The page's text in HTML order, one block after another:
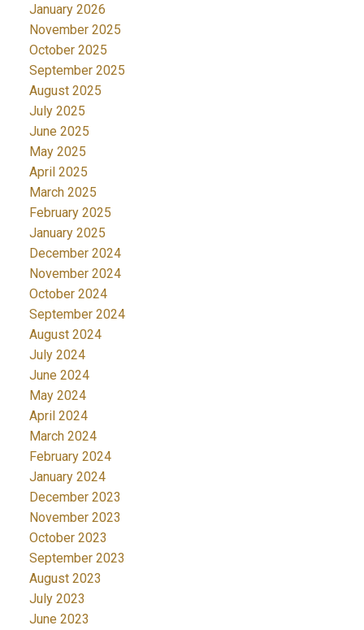
January 2026
November 2025
October 2025
September 2025
August 2025
July 2025
June 2025
May 2025
April 2025
March 2025
February 2025
January 2025
December 2024
November 2024
October 2024
September 2024
August 2024
July 2024
June 2024
May 2024
April 2024
March 2024
February 2024
January 2024
December 2023
November 2023
October 2023
September 2023
August 2023
July 2023
June 2023